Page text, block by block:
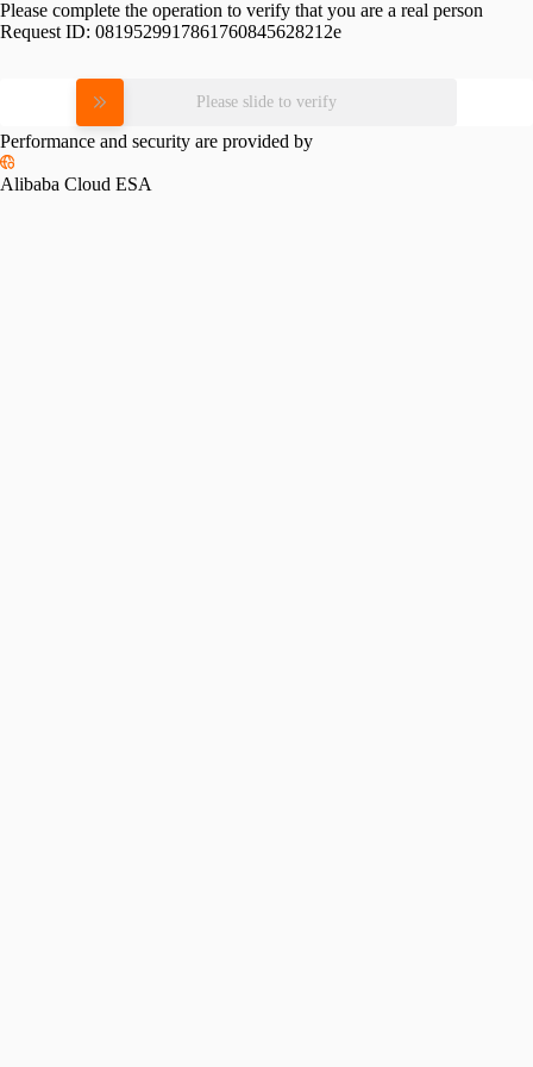
Please complete the operation to verify that you are a real person
Request ID: 0819529917861760845628212e
Please slide to verify
Performance and security are provided by
Alibaba Cloud ESA